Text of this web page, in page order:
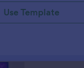
Use Template